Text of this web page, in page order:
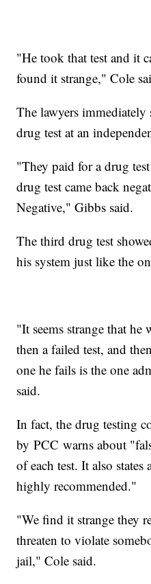
"He took that test and it
found it strange," Cole
The lawyers
drug test at an
"They paid for a drug
drug test came back
Negative," Gibbs said.
The third drug test
his system just like the
"It seems strange that he
then a failed test, and
one he fails is the one
said.
In fact, the drug testing
by PCC warns about
of each test. It also
highly recommended."
"We find it strange they
threaten to violate
jail," Cole said.